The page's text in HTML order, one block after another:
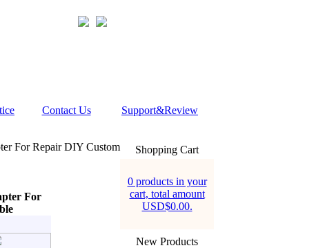
Contact Us Support&Review
For Repair DIY Custom
For
Shopping Cart
0 products in your
cart, total amount
USD$0.00.
New Products